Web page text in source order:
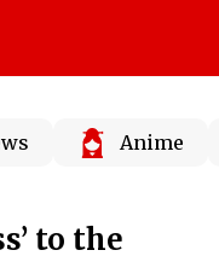
Anime
to the